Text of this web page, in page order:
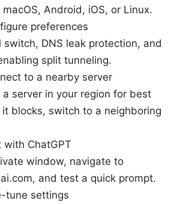
Android, iOS, or Linux.
preferences
switch, DNS leak protection, and
split tunneling.
to a nearby server
server in your region for best
blocks, switch to a neighboring
with ChatGPT
window, navigate to
and test a quick prompt.
tune settings